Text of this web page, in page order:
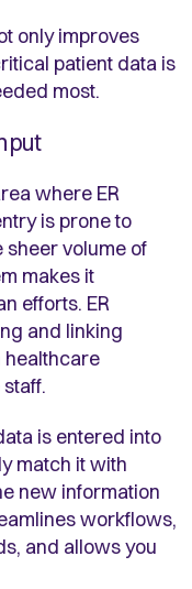
only improves
patient data is
most.
where ER
is prone to
volume of
makes it
efforts. ER
and linking
healthcare
is entered into
match it with
new information
workflows,
and allows you